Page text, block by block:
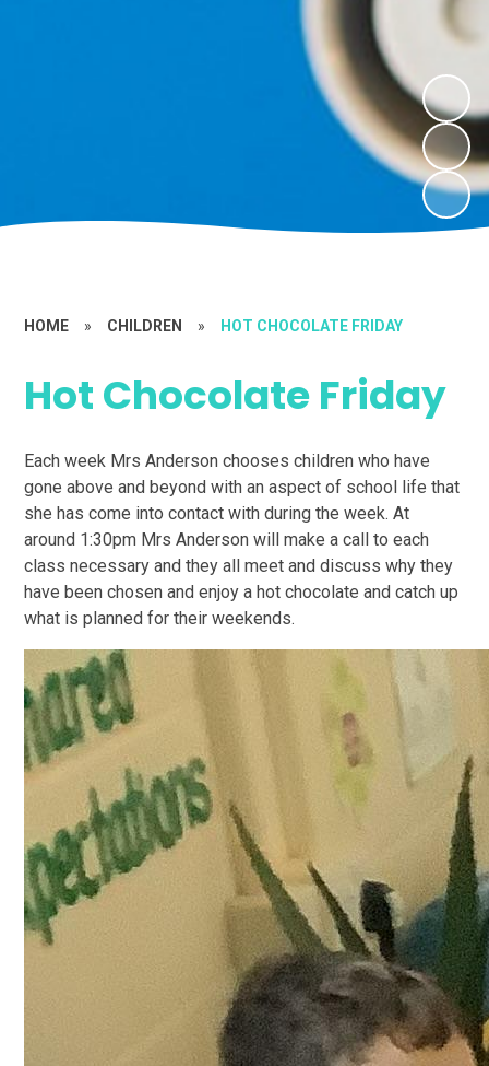
HOME » CHILDREN » HOT CHOCOLATE FRIDAY
Hot Chocolate Friday
Each week Mrs Anderson chooses children who have
gone above and beyond with an aspect of school life that
she has come into contact with during the week. At
around 1:30pm Mrs Anderson will make a call to each
class necessary and they all meet and discuss why they
have been chosen and enjoy a hot chocolate and catch up
what is planned for their weekends.